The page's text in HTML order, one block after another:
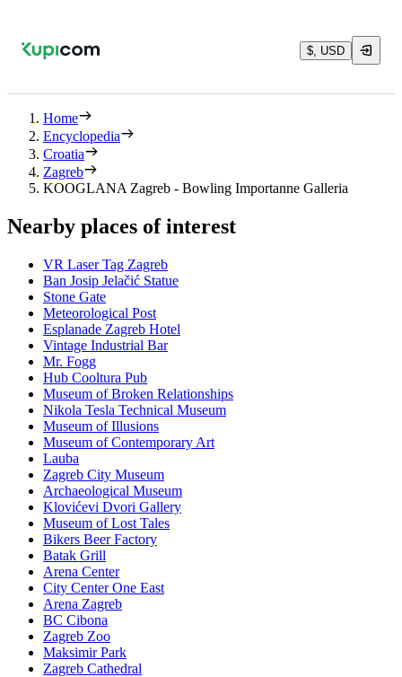
$, USD
Home
Encyclopedia
Croatia
Zagreb
KOOGLANA Zagreb - Bowling Importanne Galleria
Nearby places of interest
VR Laser Tag Zagreb
Ban Josip Jelačić Statue
Stone Gate
Meteorological Post
Esplanade Zagreb Hotel
Vintage Industrial Bar
Mr. Fogg
Hub Cooltura Pub
Museum of Broken Relationships
Nikola Tesla Technical Museum
Museum of Illusions
Museum of Contemporary Art
Lauba
Zagreb City Museum
Archaeological Museum
Klovićevi Dvori Gallery
Museum of Lost Tales
Bikers Beer Factory
Batak Grill
Arena Center
City Center One East
Arena Zagreb
BC Cibona
Zagreb Zoo
Maksimir Park
Zagreb Cathedral